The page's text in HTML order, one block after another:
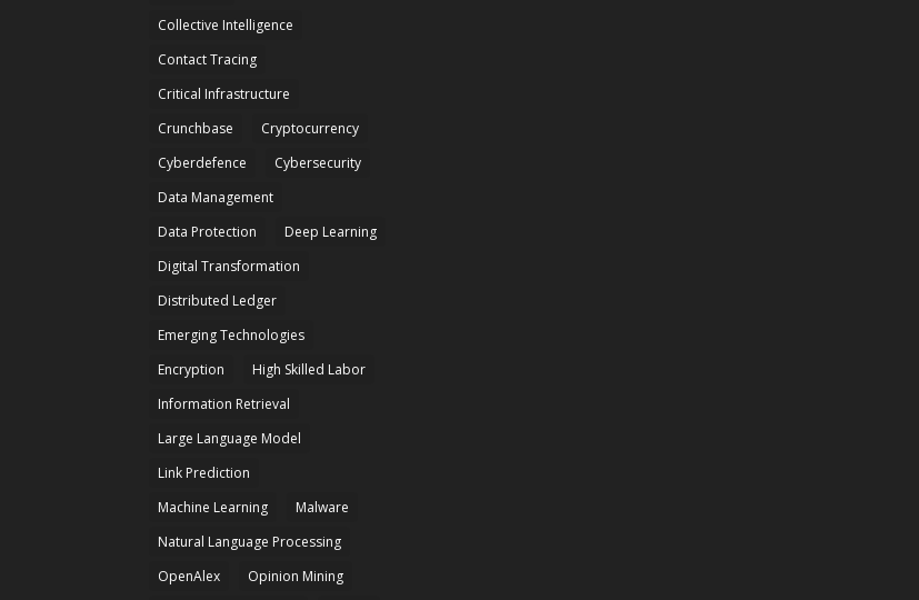
Collective Intelligence
Contact Tracing
Critical Infrastructure
Crunchbase
Cryptocurrency
Cyberdefence
Cybersecurity
Data Management
Data Protection
Deep Learning
Digital Transformation
Distributed Ledger
Emerging Technologies
Encryption
High Skilled Labor
Information Retrieval
Large Language Model
Link Prediction
Machine Learning
Malware
Natural Language Processing
OpenAlex
Opinion Mining